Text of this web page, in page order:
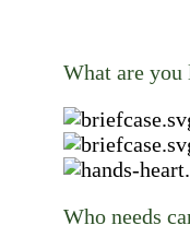
What are
Who needs